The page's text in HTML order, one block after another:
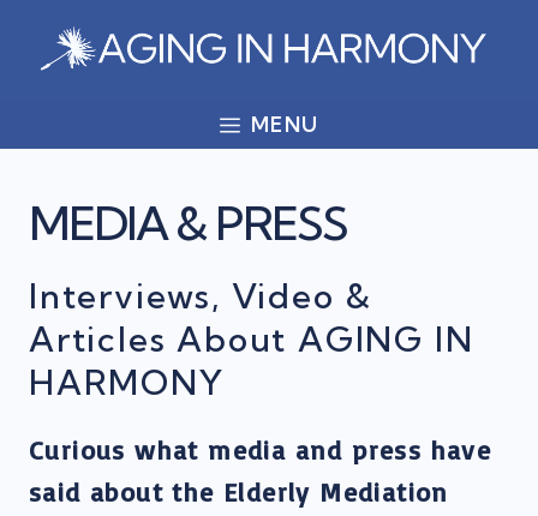
content
MENU
MEDIA & PRESS
Interviews, Video &
Articles About AGING IN
HARMONY
Curious what media and press have
said about the Elderly Mediation